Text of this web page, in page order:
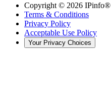
Copyright © 2026 IPinfo®
Terms & Conditions
Privacy Policy
Acceptable Use Policy
Your Privacy Choices